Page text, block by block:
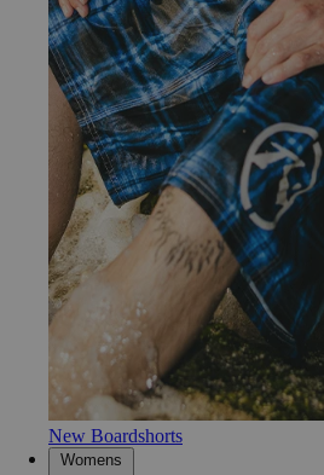
New Boardshorts
Womens